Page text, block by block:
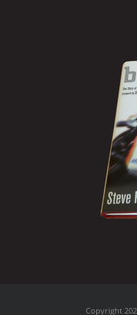
Copyright